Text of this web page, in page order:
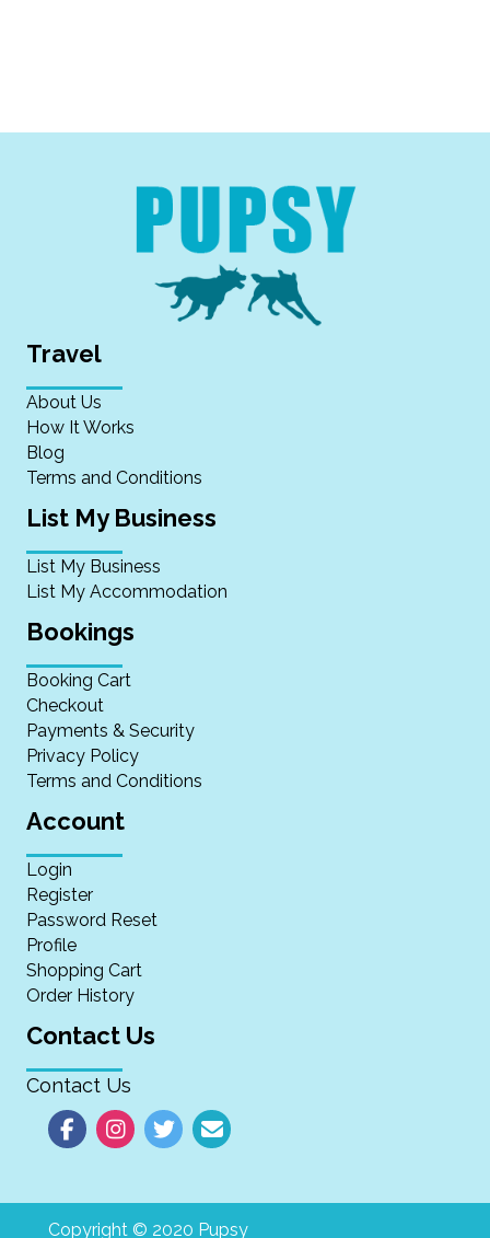
Travel
About Us
How It Works
Blog
Terms and Conditions
List My Business
List My Business
List My Accommodation
Bookings
Booking Cart
Checkout
Payments & Security
Privacy Policy
Terms and Conditions
Account
Login
Register
Password Reset
Profile
Shopping Cart
Order History
Contact Us
Contact Us
Copyright © 2020 Pupsy